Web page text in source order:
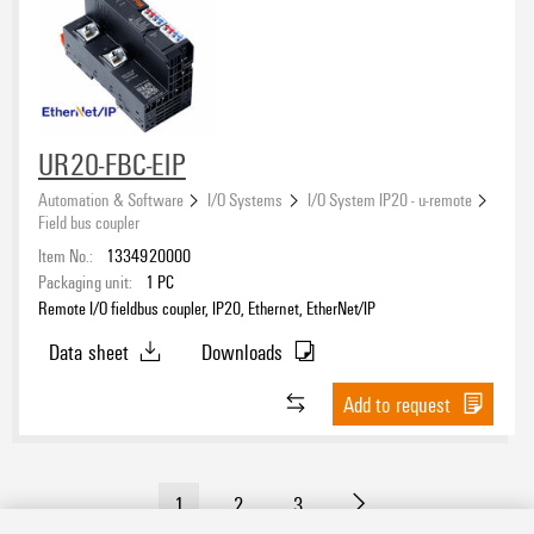
UR20-FBC-EIP
Automation & Software I/O Systems
I/O System IP20 - u-remote
Field bus coupler
Item No.:
1334920000
Packaging unit:
1 PC
Remote I/O fieldbus coupler, IP20, Ethernet, EtherNet/IP
Data sheet
Downloads
Add to request
1 2 3